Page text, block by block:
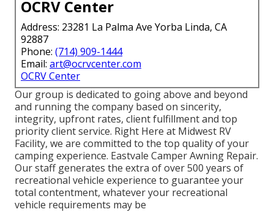
OCRV Center
Address: 23281 La Palma Ave Yorba Linda, CA
92887
Phone: (714) 909-1444
Email: art@ocrvcenter.com
OCRV Center
Our group is dedicated to going above and beyond
and running the company based on sincerity,
integrity, upfront rates, client fulfillment and top
priority client service. Right Here at Midwest RV
Facility, we are committed to the top quality of your
camping experience. Eastvale Camper Awning Repair.
Our staff generates the extra of over 500 years of
recreational vehicle experience to guarantee your
total contentment, whatever your recreational
vehicle requirements may be